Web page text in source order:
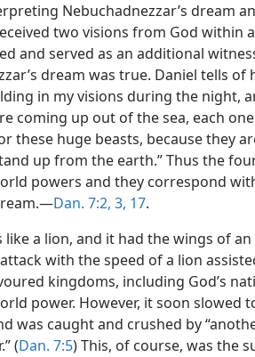
Nebuchadnezzar’s dream
two visions from God within
and served as an additional
dream was true. Daniel tells of
in my visions during the night,
coming up out of the sea, each
these huge beasts, because they
up from the earth.” Thus the
powers and they correspond
Dan. 7:2, 3, 17.
a lion, and it had the wings of an
with the speed of a lion
kingdoms, including God’s
power. However, it soon slowed
was caught and crushed by
(Dan. 7:5) This, of course, was the